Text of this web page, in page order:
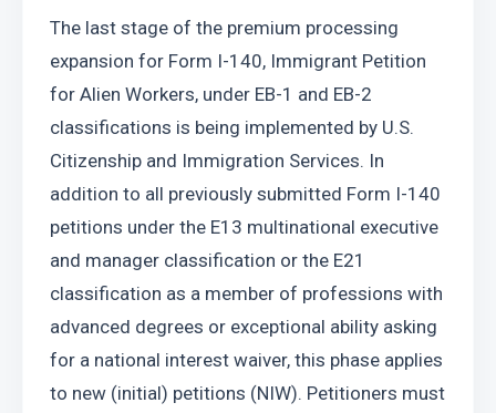
The last stage of the premium processing
expansion for Form I-140, Immigrant Petition
for Alien Workers, under EB-1 and EB-2
classifications is being implemented by U.S.
Citizenship and Immigration Services. In
addition to all previously submitted Form I-140
petitions under the E13 multinational executive
and manager classification or the E21
classification as a member of professions with
advanced degrees or exceptional ability asking
for a national interest waiver, this phase applies
to new (initial) petitions (NIW). Petitioners must